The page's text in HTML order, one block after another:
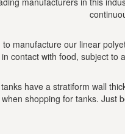
manufacture our linear
contact with food, subject to
have a stratiform wall
shopping for tanks. Just